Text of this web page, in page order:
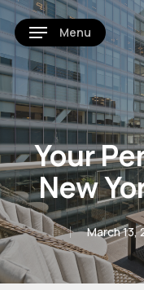
Skip
to
main
content
Menu
Your
New
March 13,